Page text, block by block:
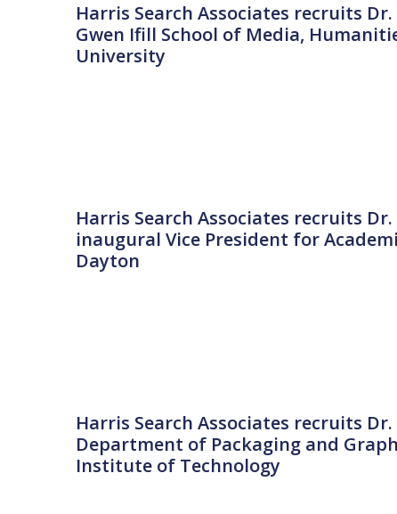
Harris Search Associates recruits
Gwen Ifill School of Media,
University
Harris Search Associates recruits
inaugural Vice President for
Dayton
Harris Search Associates recruits
Department of Packaging and
Institute of Technology